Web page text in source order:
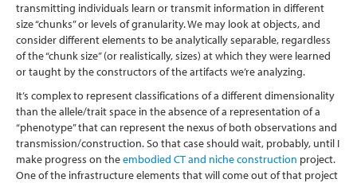
transmitting individuals learn or transmit information in different
size “chunks” or levels of granularity. We may look at objects, and
consider different elements to be analytically separable, regardless
of the “chunk size” (or realistically, sizes) at which they were learned
or taught by the constructors of the artifacts we’re analyzing.
It’s complex to represent classifications of a different dimensionality
than the allele/trait space in the absence of a representation of a
“phenotype” that can represent the nexus of both observations and
transmission/construction. So that case should wait, probably, until I
make progress on theembodied CT and niche construction project.
One of the infrastructure elements that will come out of that project